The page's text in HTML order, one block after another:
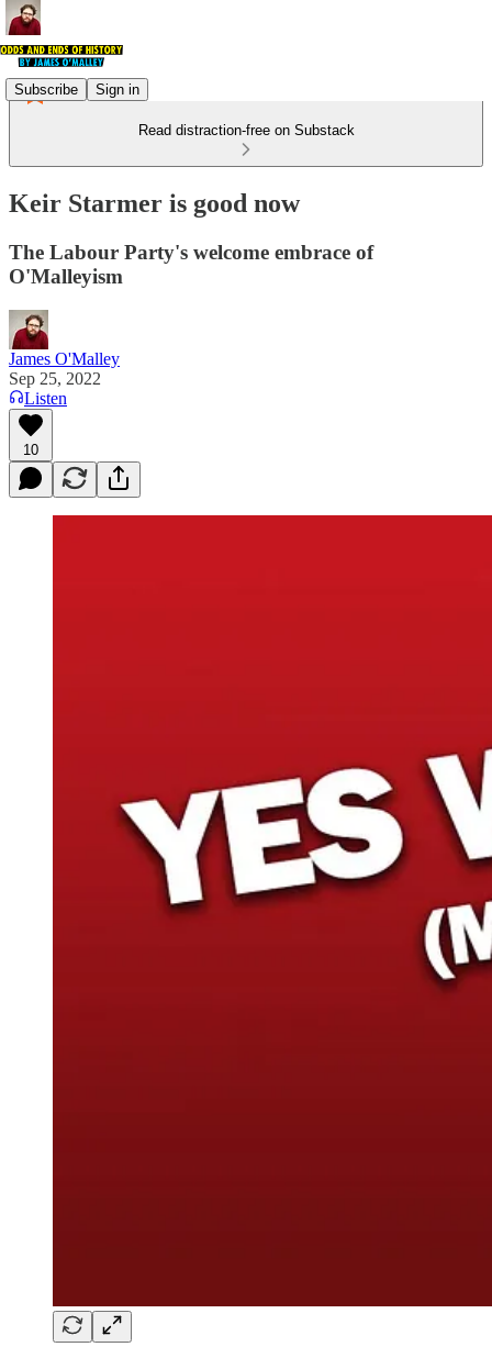
Subscribe Sign in
Read distraction-free on Substack
Keir Starmer is good now
The Labour Party's welcome embrace of
O'Malleyism
James O'Malley
Sep 25, 2022
Listen
10